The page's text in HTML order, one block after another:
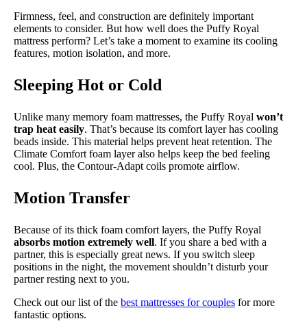
Firmness, feel, and construction are definitely important
elements to consider. But how well does the Puffy Royal
mattress perform? Let’s take a moment to examine its cooling
features, motion isolation, and more.
Sleeping Hot or Cold
Unlike many memory foam mattresses, the Puffy Royal won’t
trap heat easily. That’s because its comfort layer has cooling
beads inside. This material helps prevent heat retention. The
Climate Comfort foam layer also helps keep the bed feeling
cool. Plus, the Contour-Adapt coils promote airflow.
Motion Transfer
Because of its thick foam comfort layers, the Puffy Royal
absorbs motion extremely well. If you share a bed with a
partner, this is especially great news. If you switch sleep
positions in the night, the movement shouldn’t disturb your
partner resting next to you.
Check out our list of the best mattresses for couples for more
fantastic options.